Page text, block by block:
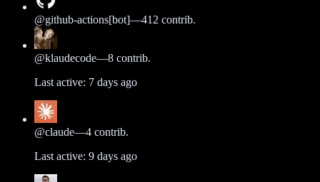
@github-actions[bot]—412 contrib.
@klaudecode—8 contrib.
Last active: 7 days ago
@claude—4 contrib.
Last active: 9 days ago